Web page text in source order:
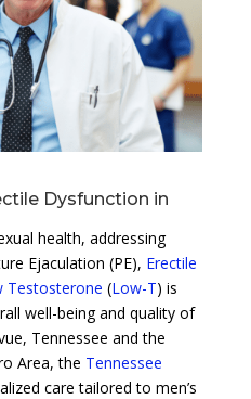
Dysfunction in
health, addressing
Ejaculation (PE), Erectile
Testosterone (Low-T) is
well-being and quality of
Tennessee and the
Area, the Tennessee
care tailored to men’s